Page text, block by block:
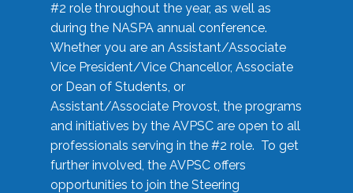
#2 role throughout the year, as well as
during the NASPA annual conference.
Whether you are an Assistant/Associate
Vice President/Vice Chancellor, Associate
or Dean of Students, or
Assistant/Associate Provost, the programs
and initiatives by the AVPSC are open to all
professionals serving in the #2 role. To get
further involved, the AVPSC offers
opportunities to join the Steering